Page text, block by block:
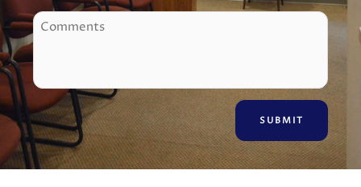
n
e
C
o
m
m
n
t
s